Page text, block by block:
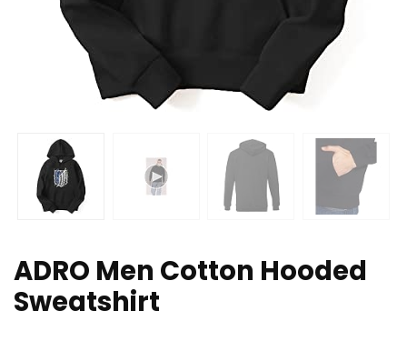
ADRO Men Cotton Hooded
Sweatshirt